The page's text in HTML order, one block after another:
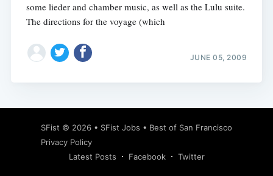
some lieder and chamber music, as well as the Lulu suite.
The directions for the voyage (which
JUNE 05, 2009
SFist © 2026 • SFist Jobs • Best of San Francisco
Privacy Policy
Latest Posts
Facebook Twitter